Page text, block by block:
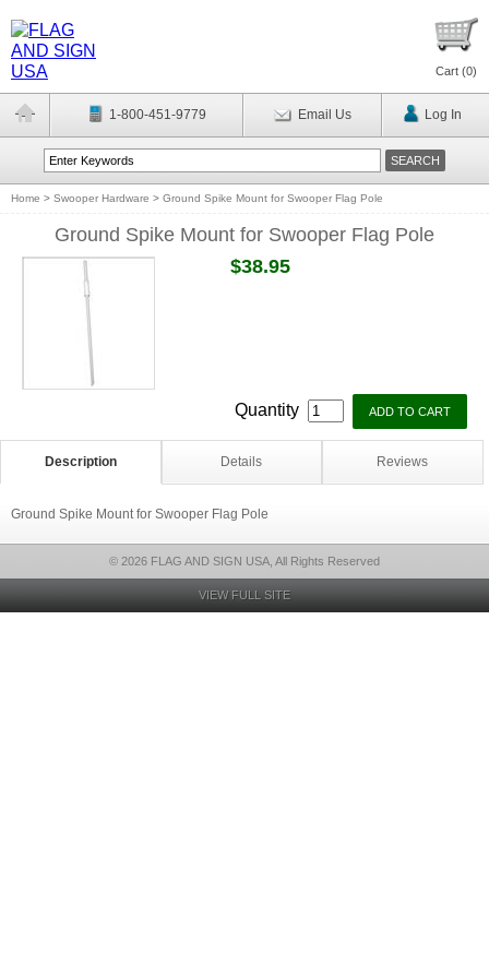
Cart (0)
1-800-451-9779 Email Us Log In
Home > Swooper Hardware > Ground Spike Mount for Swooper Flag Pole
Ground Spike Mount for Swooper Flag Pole
$38.95
Quantity
Description Details Reviews
Ground Spike Mount for Swooper Flag Pole
© 2026 FLAG AND SIGN USA, All Rights Reserved
VIEW FULL SITE